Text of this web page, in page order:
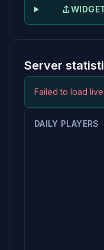
Server
Failed to load
DAILY PLAYERS